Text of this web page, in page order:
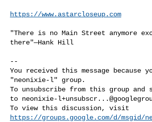
https://www.astarcloseup.com
"There is no Main Street anymore
there"—Hank Hill
--
You received this message because
"neonixie-l" group.
To unsubscribe from this group
to neonixie-
https://groups.google.com/d/msgid/